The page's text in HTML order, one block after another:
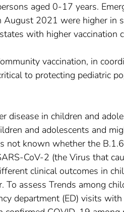
aged 0-17 years.
August 2021 were higher in
with higher vaccination
vaccination, in
to protecting pediatric
in children and
and adolescents and
not known whether the
CoV-2 (the Virus that
clinical outcomes in
assess Trends among
department (ED) visits